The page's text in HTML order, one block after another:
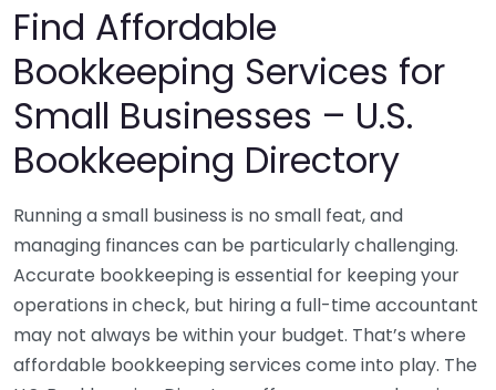
Find Affordable
Bookkeeping Services for
Small Businesses – U.S.
Bookkeeping Directory
Running a small business is no small feat, and
managing finances can be particularly challenging.
Accurate bookkeeping is essential for keeping your
operations in check, but hiring a full-time accountant
may not always be within your budget. That’s where
affordable bookkeeping services come into play. The